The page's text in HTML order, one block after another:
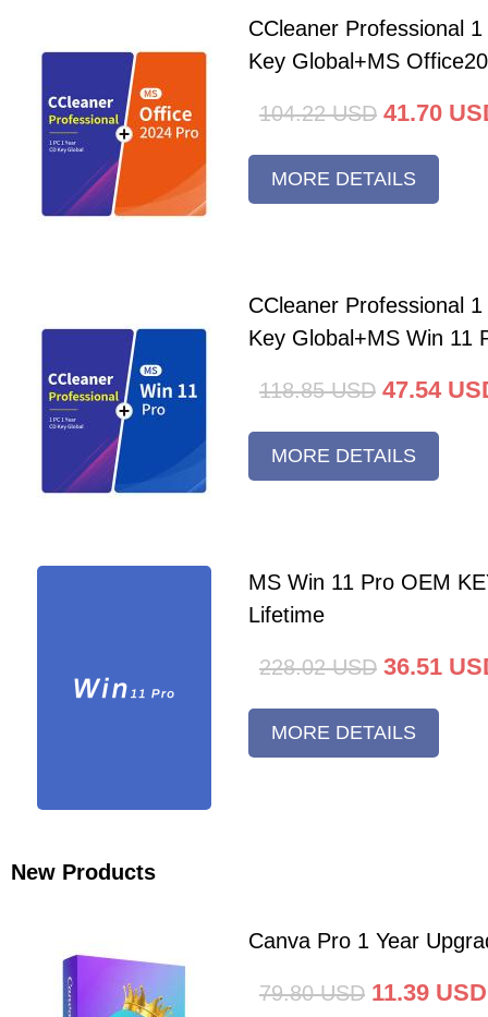
CCleaner Professional
Key Global+MS
104.22 USD 41.70
MORE DETAILS
CCleaner Professional
Key Global+MS Win 11
118.85 USD 47.54
MORE DETAILS
MS Win 11 Pro OEM
Lifetime
228.02 USD 36.51
MORE DETAILS
New Products
Canva Pro 1 Year
79.80 USD 11.39 USD